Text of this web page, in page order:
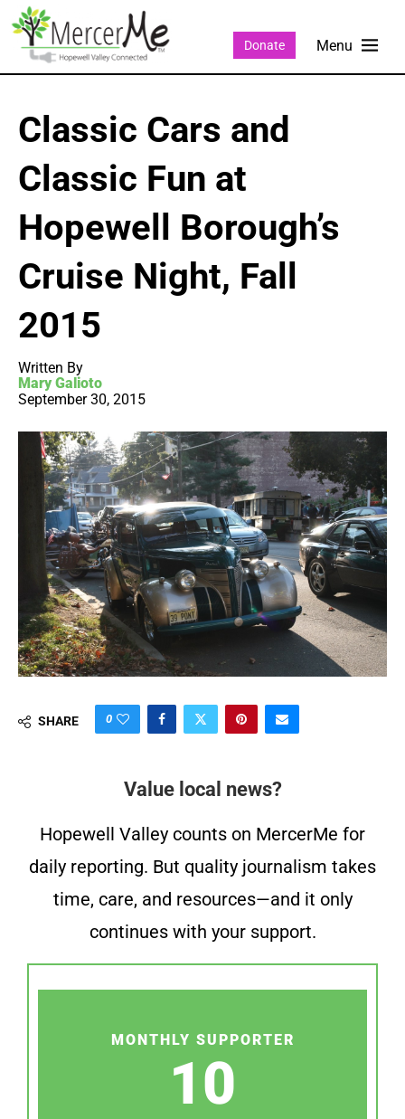
Donate
Classic Cars and
Classic Fun at
Hopewell Borough’s
Cruise Night, Fall
2015
Written By
Mary Galioto
September 30, 2015
SHARE 0
Value local news?
Hopewell Valley counts on MercerMe for
daily reporting. But quality journalism takes
time, care, and resources—and it only
continues with your support.
MONTHLY SUPPORTER
10